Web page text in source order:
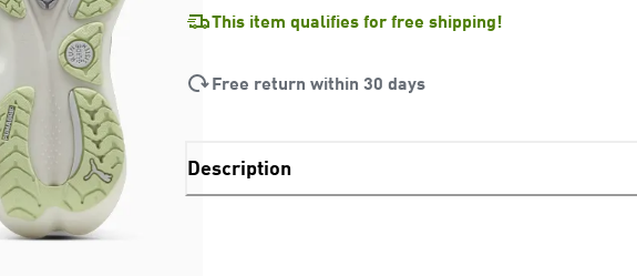
This item qualifies for free shipping!
Free return within 30 days
Description